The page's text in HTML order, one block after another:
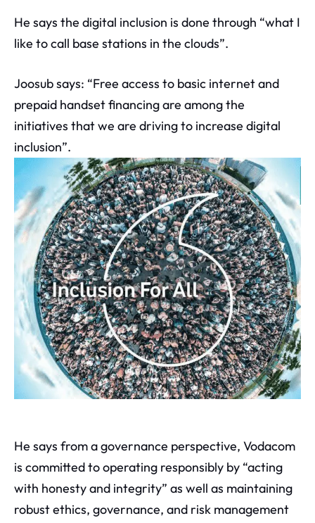
He says the digital inclusion is done through “what I
like to call base stations in the clouds”.
Joosub says: “Free access to basic internet and
prepaid handset financing are among the
initiatives that we are driving to increase digital
inclusion”.
He says from a governance perspective, Vodacom
is committed to operating responsibly by “acting
with honesty and integrity” as well as maintaining
robust ethics, governance, and risk management